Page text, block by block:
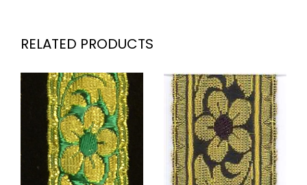
RELATED PRODUCTS